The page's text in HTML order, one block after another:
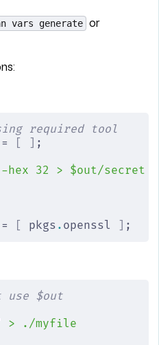
vars generate or
required tool
[ ] ;
-hex 32 > $out/secret
[ pkgs . openssl ] ;
use $out
> ./myfile